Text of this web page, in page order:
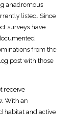
anadromous
listed. Since
surveys have
from the
post with those
receive
With an
habitat and active